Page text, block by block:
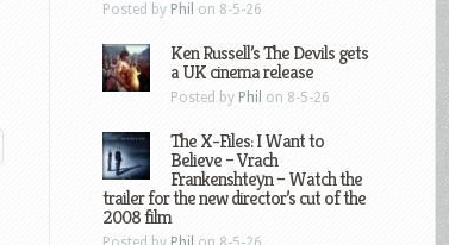
Posted by Phil on 8-5-26
Ken Russell’s The Devils gets
a UK cinema release
Posted by Phil on 8-5-26
The X-Files: I Want to
Believe – Vrach
Frankenshteyn – Watch the
trailer for the new director’s cut of the
2008 film